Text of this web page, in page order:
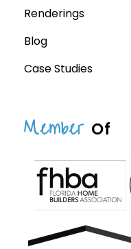
Renderings
Blog
Case Studies
Member Of